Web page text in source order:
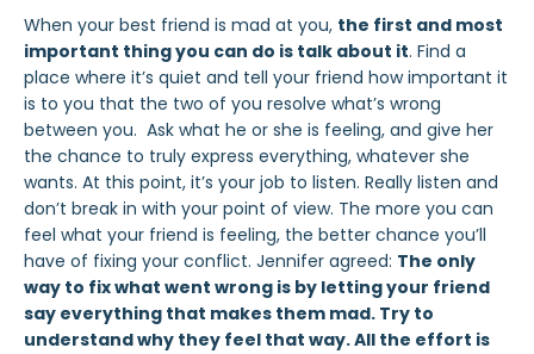
When your best friend is mad at you, the first and most
important thing you can do is talk about it. Find a
place where it’s quiet and tell your friend how important it
is to you that the two of you resolve what’s wrong
between you. Ask what he or she is feeling, and give her
the chance to truly express everything, whatever she
wants. At this point, it’s your job to listen. Really listen and
don’t break in with your point of view. The more you can
feel what your friend is feeling, the better chance you’ll
have of fixing your conflict. Jennifer agreed: The only
way to fix what went wrong is by letting your friend
say everything that makes them mad. Try to
understand why they feel that way. All the effort is